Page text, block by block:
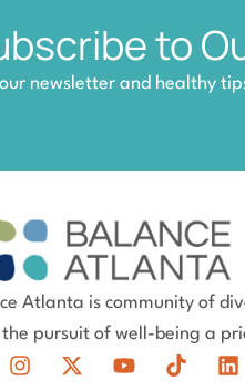
to
newsletter and healthy
Atlanta is community of
the pursuit of well-being a